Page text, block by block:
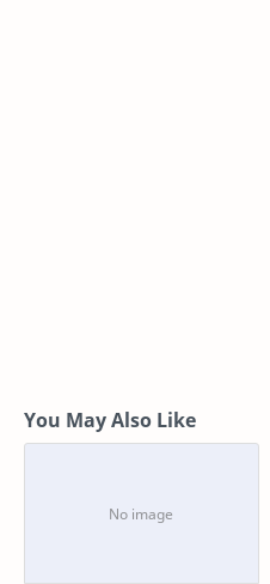
You May Also Like